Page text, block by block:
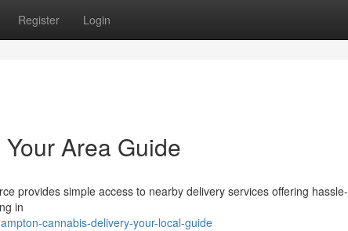
Register Login
Area Guide
provides simple access to nearby delivery services offering hassle-
in
cannabis-delivery-your-local-guide